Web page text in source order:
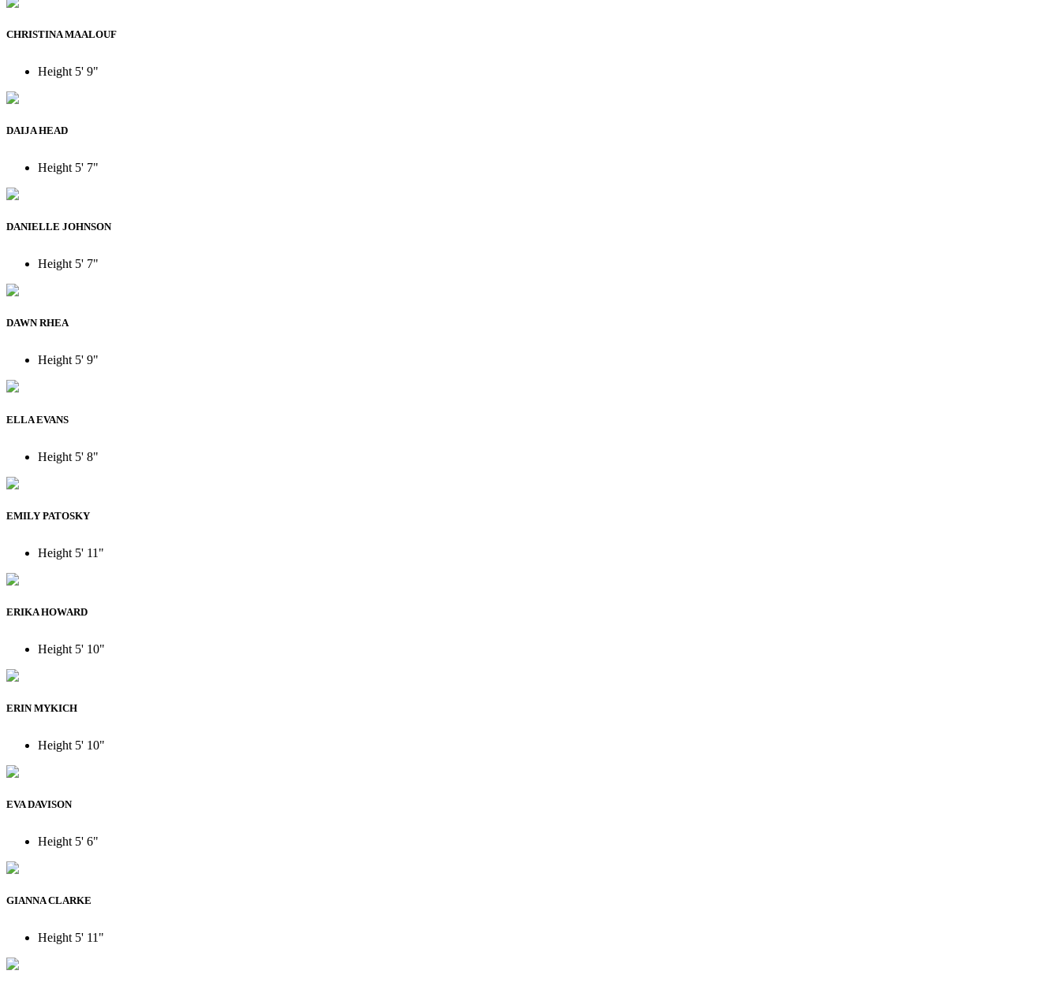
CHRISTINA MAALOUF
Height 5' 9"
DAIJA HEAD
Height 5' 7"
DANIELLE JOHNSON
Height 5' 7"
DAWN RHEA
Height 5' 9"
ELLA EVANS
Height 5' 8"
EMILY PATOSKY
Height 5' 11"
ERIKA HOWARD
Height 5' 10"
ERIN MYKICH
Height 5' 10"
EVA DAVISON
Height 5' 6"
GIANNA CLARKE
Height 5' 11"